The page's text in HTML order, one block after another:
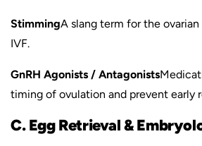
StimmingA slang term for the
IVF.
GnRH Agonists / Antagonists
timing of ovulation and prevent early
C. Egg Retrieval &